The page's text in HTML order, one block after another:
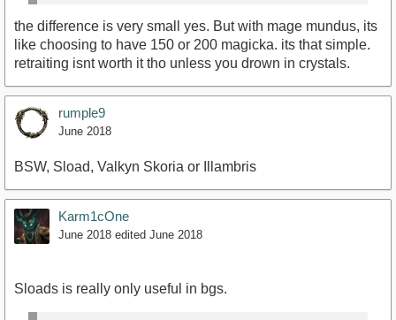
the difference is very small yes. But with mage mundus, its
like choosing to have 150 or 200 magicka. its that simple.
retraiting isnt worth it tho unless you drown in crystals.
rumple9
June 2018
BSW, Sload, Valkyn Skoria or Illambris
Karm1cOne
June 2018 edited June 2018
Sloads is really only useful in bgs.